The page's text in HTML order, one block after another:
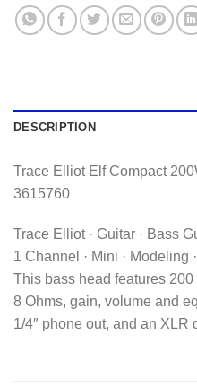
DESCRIPTION
Trace Elliot Elf Compact
3615760
Trace Elliot · Guitar · Bass
1 Channel · Mini · Modeling
This bass head features
8 Ohms, gain, volume and
1/4″ phone out, and an XLR